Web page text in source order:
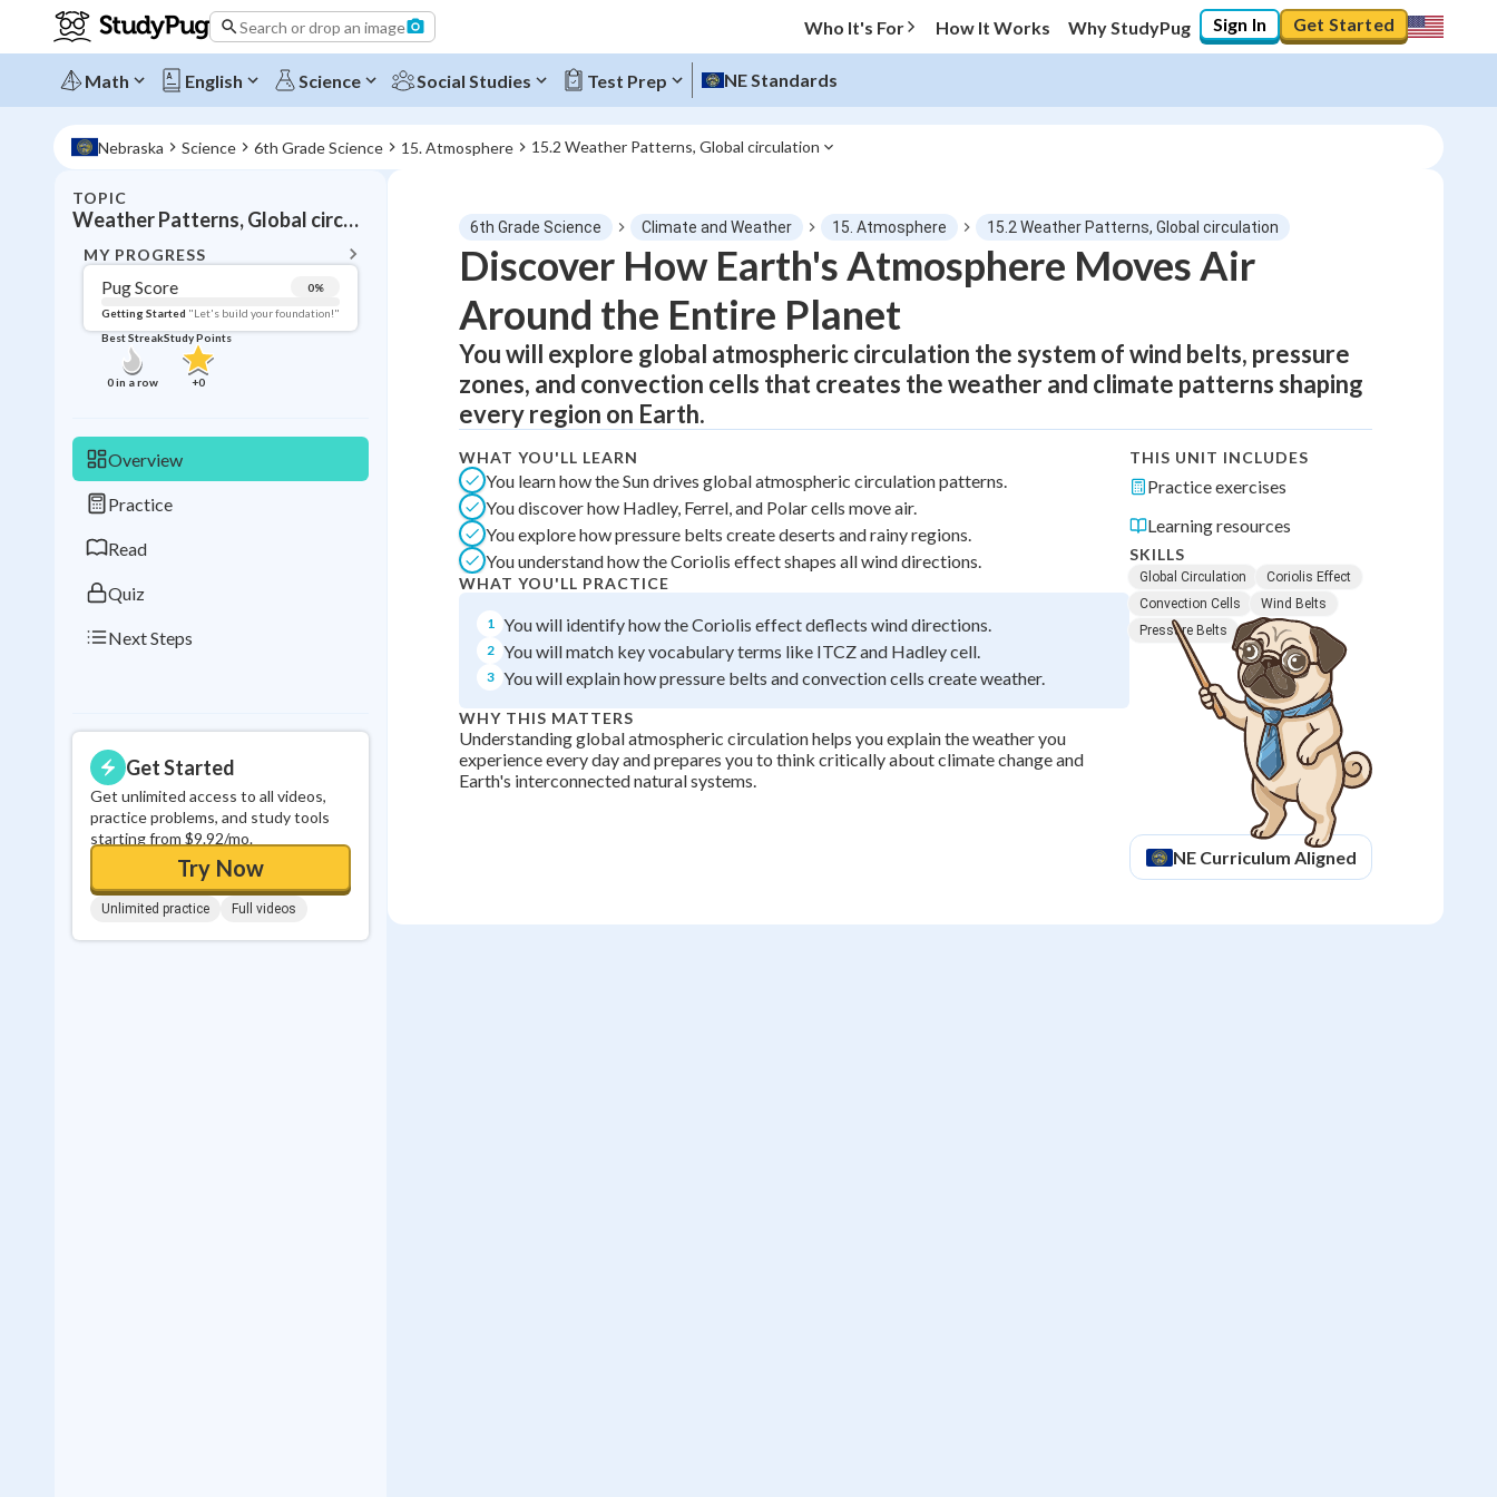
Search or drop an image Who It's For How It Works Why StudyPug Sign In Get Started
Math English Science Social Studies Test Prep NE Standards
Nebraska Science 6th Grade Science 15. Atmosphere 15.2 Weather Patterns, Global circulation
TOPIC
Weather Patterns, Global circulation
MY PROGRESS
Pug Score 0%
Getting Started "Let's build your foundation!"
Best Streak
0in a row
Study Points
+0
Overview
Practice
Read
Quiz
Next Steps
Get Started
Get unlimited access to all videos,
practice problems, and study tools
starting from $9.92/mo.
Try Now
Unlimited practice Full videos
Topic Progress
Pug Score 0%
Getting Started "Let's build your foundation!"
No score
Read Not viewed
Best Streak
in a row
Study Points
+0
6th Grade Science Climate and Weather 15. Atmosphere 15.2 Weather Patterns, Global circulation
Discover How Earth's Atmosphere Moves Air
Around the Entire Planet
You will explore global atmospheric circulation the system of wind belts, pressure
zones, and convection cells that creates the weather and climate patterns shaping
every region on Earth.
WHAT YOU'LL LEARN
You learn how the Sun drives global atmospheric circulation patterns.
You discover how Hadley, Ferrel, and Polar cells move air.
You explore how pressure belts create deserts and rainy regions.
You understand how the Coriolis effect shapes all wind directions.
WHAT YOU'LL PRACTICE
1 You will identify how the Coriolis effect deflects wind directions.
2 You will match key vocabulary terms like ITCZ and Hadley cell.
3 You will explain how pressure belts and convection cells create weather.
WHY THIS MATTERS
Understanding global atmospheric circulation helps you explain the weather you
experience every day and prepares you to think critically about climate change and
Earth's interconnected natural systems.
THIS UNIT INCLUDES
Practice exercises
Learning resources
SKILLS
Global Circulation
Coriolis Effect
Convection Cells
Wind Belts
Pressure Belts
NE Curriculum Aligned